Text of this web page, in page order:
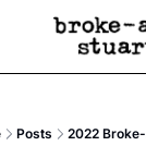
Advertise
Posts 2022